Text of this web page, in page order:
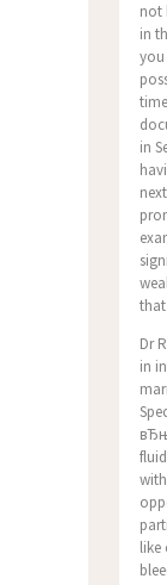
not
in
in
Dr
in
like